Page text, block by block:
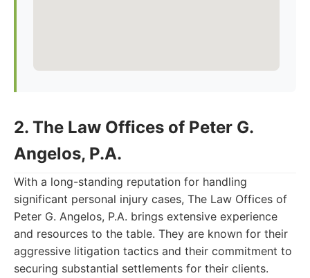
2. The Law Offices of Peter G.
Angelos, P.A.
With a long-standing reputation for handling
significant personal injury cases, The Law Offices of
Peter G. Angelos, P.A. brings extensive experience
and resources to the table. They are known for their
aggressive litigation tactics and their commitment to
securing substantial settlements for their clients.